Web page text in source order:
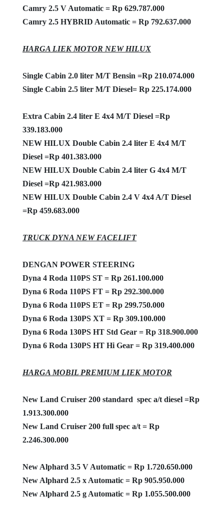
Camry 2.5 V Automatic = Rp 629.787.000
Camry 2.5 HYBRID Automatic = Rp 792.637.000
HARGA LIEK MOTOR NEW HILUX
Single Cabin 2.0 liter M/T Bensin =Rp 210.074.000
Single Cabin 2.5 liter M/T Diesel= Rp 225.174.000
Extra Cabin 2.4 liter E 4x4 M/T Diesel =Rp
339.183.000
NEW HILUX Double Cabin 2.4 liter E 4x4 M/T
Diesel =Rp 401.383.000
NEW HILUX Double Cabin 2.4 liter G 4x4 M/T
Diesel =Rp 421.983.000
NEW HILUX Double Cabin 2.4 V 4x4 A/T Diesel
=Rp 459.683.000
TRUCK DYNA NEW FACELIFT
DENGAN POWER STEERING
Dyna 4 Roda 110PS ST = Rp 261.100.000
Dyna 6 Roda 110PS FT = Rp 292.300.000
Dyna 6 Roda 110PS ET = Rp 299.750.000
Dyna 6 Roda 130PS XT = Rp 309.100.000
Dyna 6 Roda 130PS HT Std Gear = Rp 318.900.000
Dyna 6 Roda 130PS HT Hi Gear = Rp 319.400.000
HARGA MOBIL PREMIUM LIEK MOTOR
New Land Cruiser 200 standard spec a/t diesel =Rp
1.913.300.000
New Land Cruiser 200 full spec a/t = Rp
2.246.300.000
New Alphard 3.5 V Automatic = Rp 1.720.650.000
New Alphard 2.5 x Automatic = Rp 905.950.000
New Alphard 2.5 g Automatic = Rp 1.055.500.000